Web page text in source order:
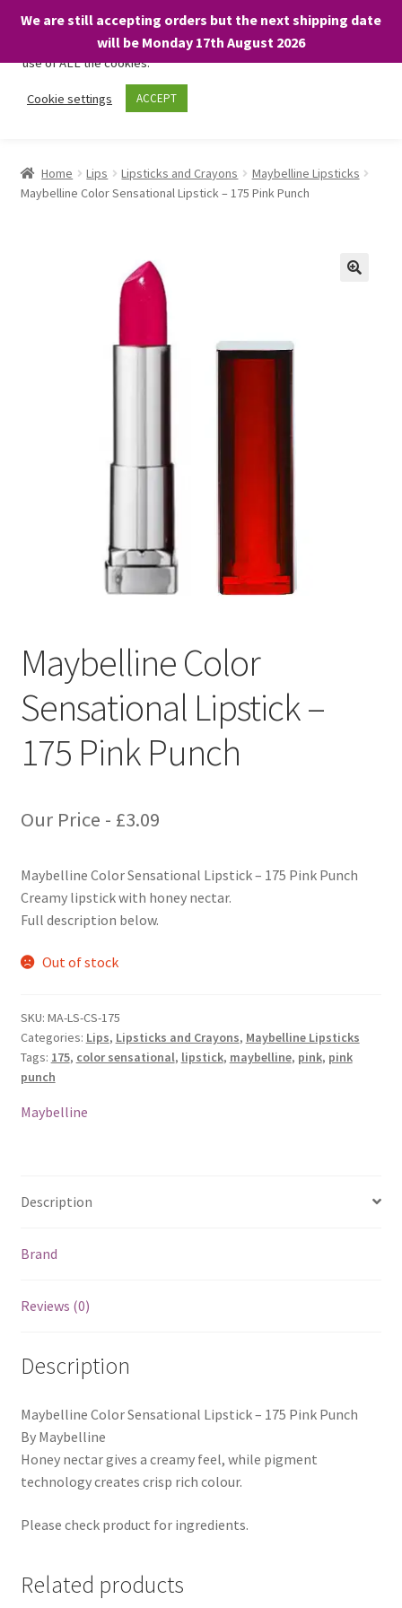
We are still accepting orders but the next shipping date
will be Monday 17th August 2026
Skip
Skip
About
child
BARGAINS £1.49 or less!
Home Lips Lipsticks and Crayons
Maybelline Lipsticks
Maybelline Color Sensational Lipstick – 175 Pink Punch
Maybelline Color
Sensational Lipstick –
175 Pink Punch
Our Price - £3.09
Maybelline Color Sensational Lipstick – 175 Pink Punch
Creamy lipstick with honey nectar.
Full description below.
Out of stock
SKU: MA-LS-CS-175
Categories: Lips, Lipsticks and Crayons, Maybelline Lipsticks
Tags: 175, color sensational, lipstick, maybelline, pink, pink
punch
Maybelline
Description
Brand
Reviews (0)
Description
Maybelline Color Sensational Lipstick – 175 Pink Punch
By Maybelline
Honey nectar gives a creamy feel, while pigment
technology creates crisp rich colour.
Please check product for ingredients.
Related products
We only use necessary cookies on our website to facilitate your
visit and any purchases. By clicking “Accept”, you consent to the
use of ALL the cookies.
Cookie settings ACCEPT